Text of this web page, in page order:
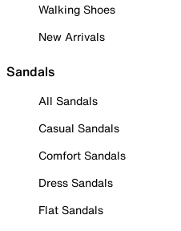
Walking Shoes
New Arrivals
Sandals
All Sandals
Casual Sandals
Comfort Sandals
Dress Sandals
Flat Sandals